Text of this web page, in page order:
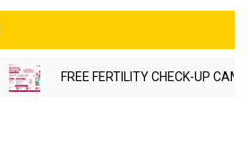
FREE FERTILITY CHECK-UP